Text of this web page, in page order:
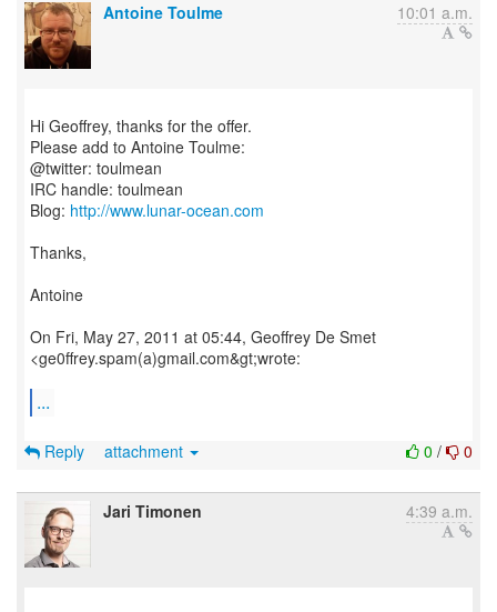
Antoine Toulme 10:01 a.m.
Hi Geoffrey, thanks for the offer.
Please add to Antoine Toulme:
@twitter: toulmean
IRC handle: toulmean
Blog: http://www.lunar-ocean.com
Thanks,
Antoine
On Fri, May 27, 2011 at 05:44, Geoffrey De Smet
<ge0ffrey.spam(a)gmail.com&gt;wrote:
...
0 / 0
Reply attachment
Jari Timonen 4:39 a.m.